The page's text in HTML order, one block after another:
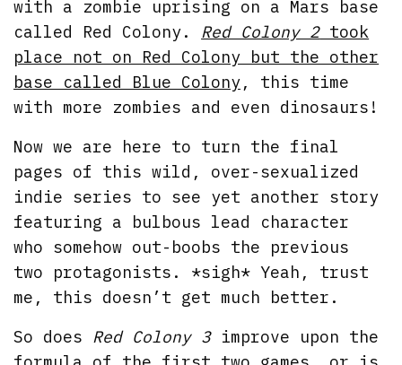
with a zombie uprising on a Mars base
called Red Colony. Red Colony 2took
place not on Red Colony but the other
base called Blue Colony, this time
with more zombies and even dinosaurs!
Now we are here to turn the final
pages of this wild, over-sexualized
indie series to see yet another story
featuring a bulbous lead character
who somehow out-boobs the previous
two protagonists. *sigh* Yeah, trust
me, this doesn’t get much better.
So does Red Colony 3improve upon the